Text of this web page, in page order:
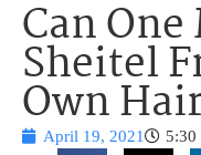
Can One
Sheitel
Own
April 19, 2021 5:30